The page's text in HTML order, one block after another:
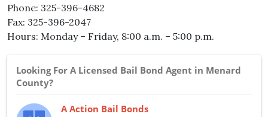
Phone: 325-396-4682
Fax: 325-396-2047
Hours: Monday – Friday, 8:00 a.m. – 5:00 p.m.
Looking For A Licensed Bail Bond Agent in Menard
County?
A Action Bail Bonds